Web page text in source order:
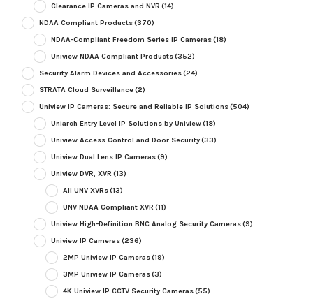
Clearance IP Cameras and NVR (14)
NDAA Compliant Products(370)
NDAA-Compliant Freedom Series IP Cameras(18)
Uniview NDAA Compliant Products(352)
Security Alarm Devices and Accessories(24)
STRATA Cloud Surveillance(2)
Uniview IP Cameras: Secure and Reliable IP Solutions(504)
Uniarch Entry Level IP Solutions by Uniview(18)
Uniview Access Control and Door Security(33)
Uniview Dual Lens IP Cameras(9)
Uniview DVR, XVR (13)
All UNV XVRs(13)
UNV NDAA Compliant XVR (11)
Uniview High-Definition BNC Analog Security Cameras(9)
Uniview IP Cameras(236)
2MP Uniview IP Cameras(19)
3MP Uniview IP Cameras(3)
4K Uniview IP CCTV Security Cameras(55)